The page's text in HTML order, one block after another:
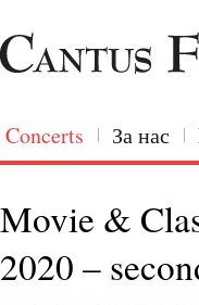
Concerts За нас
Movie &
2020 –